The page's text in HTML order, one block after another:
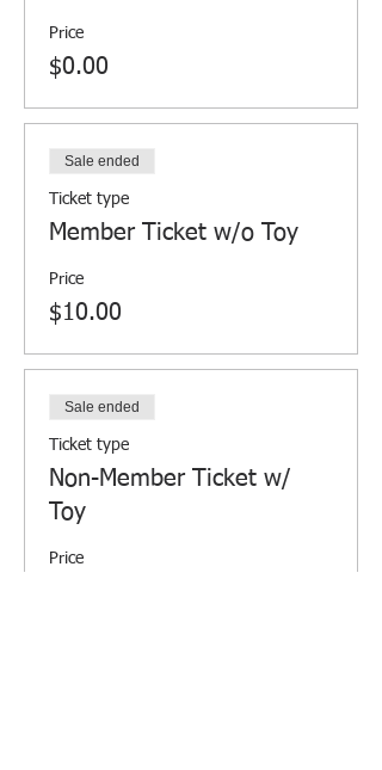
Price
$0.00
Sale ended
Ticket type
Member Ticket w/o Toy
Price
$10.00
Sale ended
Ticket type
Non-Member Ticket w/
Toy
Price